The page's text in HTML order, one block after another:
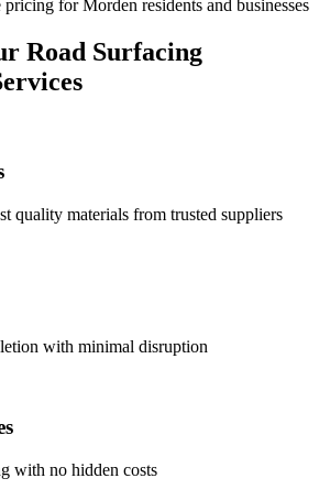
for Morden residents and businesses
Road Surfacing
quality materials from trusted suppliers
with minimal disruption
with no hidden costs